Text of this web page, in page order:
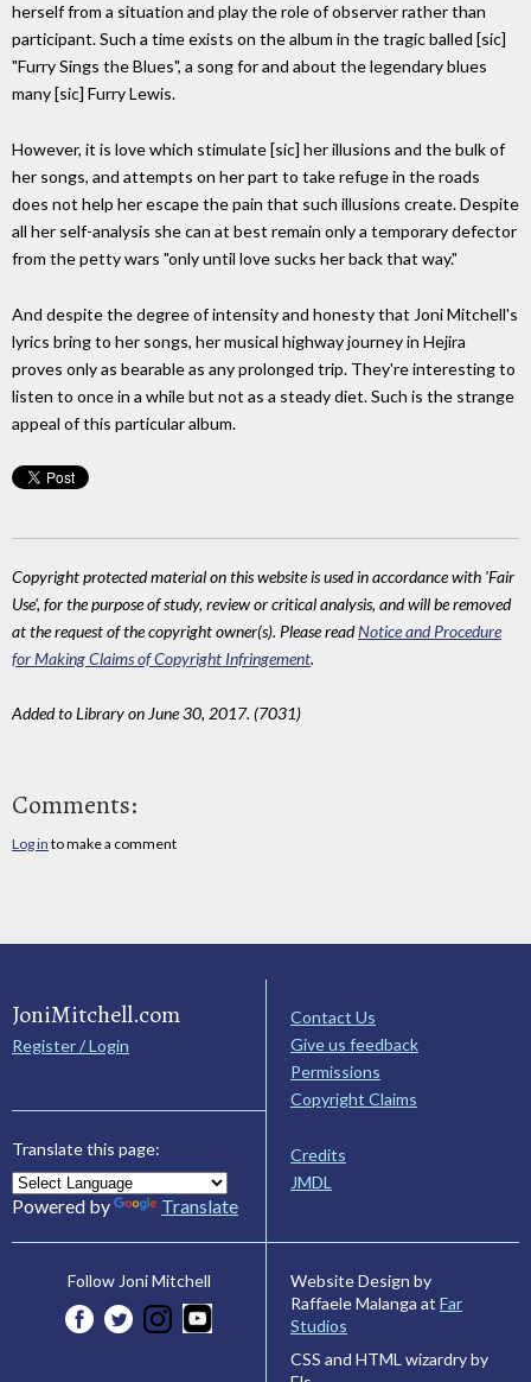
herself from a situation and play the role of observer rather than
participant. Such a time exists on the album in the tragic balled [sic]
"Furry Sings the Blues", a song for and about the legendary blues
many [sic] Furry Lewis.
However, it is love which stimulate [sic] her illusions and the bulk of
her songs, and attempts on her part to take refuge in the roads
does not help her escape the pain that such illusions create. Despite
all her self-analysis she can at best remain only a temporary defector
from the petty wars "only until love sucks her back that way."
And despite the degree of intensity and honesty that Joni Mitchell's
lyrics bring to her songs, her musical highway journey in Hejira
proves only as bearable as any prolonged trip. They're interesting to
listen to once in a while but not as a steady diet. Such is the strange
appeal of this particular album.
Copyright protected material on this website is used in accordance with 'Fair
Use', for the purpose of study, review or critical analysis, and will be removed
at the request of the copyright owner(s). Please readNotice and Procedure
for Making Claims of Copyright Infringement.
Added to Library on June 30, 2017. (7031)
Comments:
Log in to make a comment
JoniMitchell.com
Register / Login
Translate this page:
Powered by Translate
Contact Us
Give us feedback
Permissions
Copyright Claims
Credits
JMDL
Follow Joni Mitchell
Website Design by
Raffaele Malanga at Far
Studios
CSS and HTML wizardry by